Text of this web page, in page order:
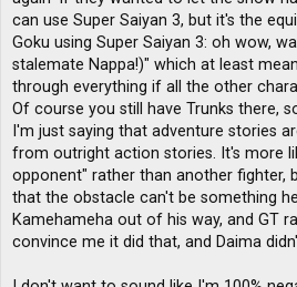
can use Super Saiyan 3, but it's the
Goku using Super Saiyan 3: oh wow,
stalemate Nappa!)" which at least
through everything if all the other
Of course you still have Trunks there,
I'm just saying that adventure stories
from outright action stories. It's more
opponent" rather than another fighter,
that the obstacle can't be something
Kamehameha out of his way, and GT
convince me it did that, and Daima